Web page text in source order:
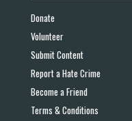
Donate
Volunteer
Submit Content
Report a Hate Crime
Become a Friend
Terms & Conditions